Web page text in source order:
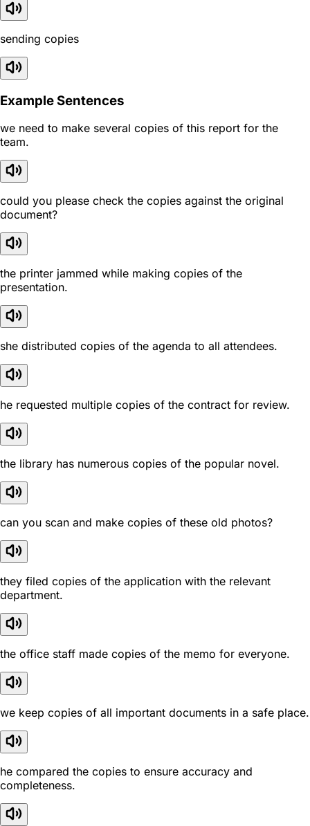
sending copies
Example Sentences
we need to make several copies of this report for the
team.
could you please check the copies against the original
document?
the printer jammed while making copies of the
presentation.
she distributed copies of the agenda to all attendees.
he requested multiple copies of the contract for review.
the library has numerous copies of the popular novel.
can you scan and make copies of these old photos?
they filed copies of the application with the relevant
department.
the office staff made copies of the memo for everyone.
we keep copies of all important documents in a safe place.
he compared the copies to ensure accuracy and
completeness.